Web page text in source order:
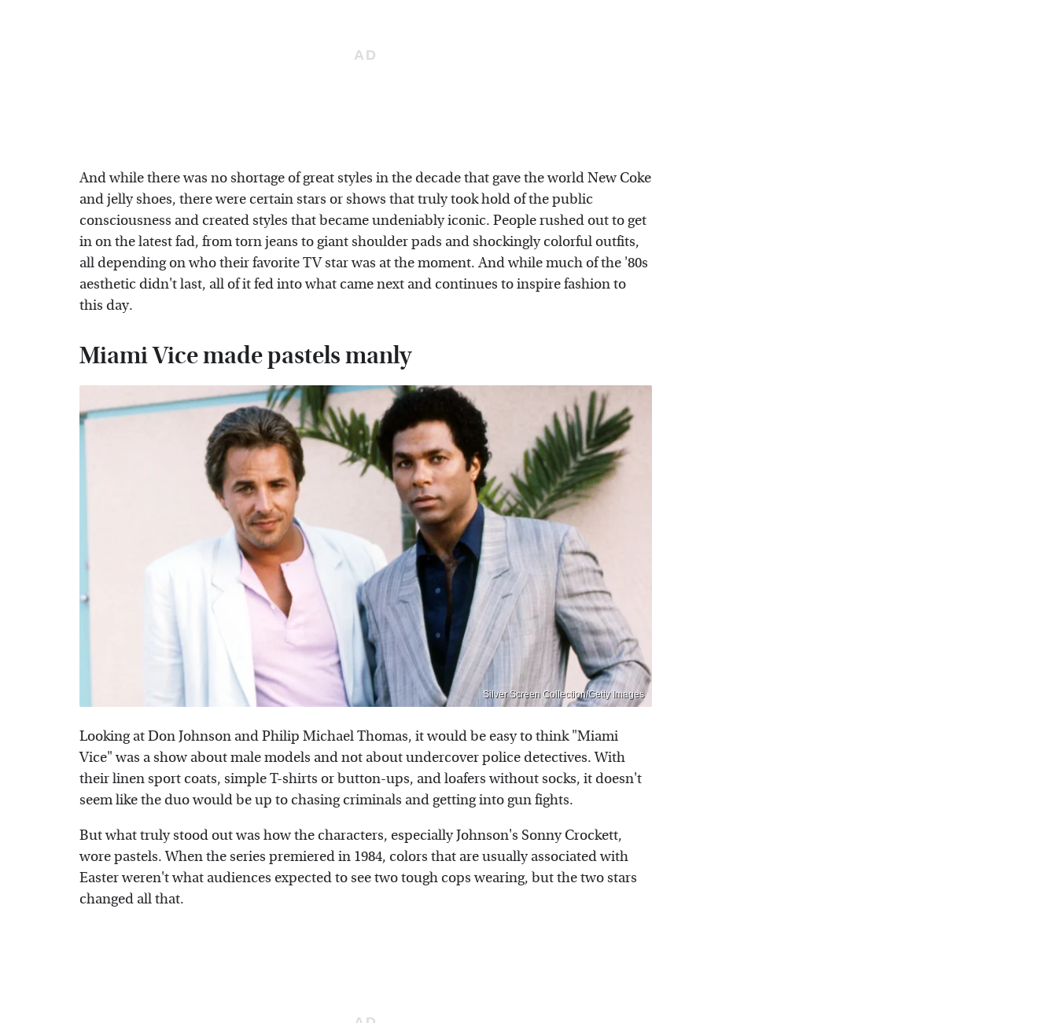
And while there was no shortage of great styles in the decade that gave the world New Coke
and jelly shoes, there were certain stars or shows that truly took hold of the public
consciousness and created styles that became undeniably iconic. People rushed out to get
in on the latest fad, from torn jeans to giant shoulder pads and shockingly colorful outfits,
all depending on who their favorite TV star was at the moment. And while much of the '80s
aesthetic didn't last, all of it fed into what came next and continues to inspire fashion to
this day.
Miami Vice made pastels manly
Silver Screen Collection/Getty Images
Looking at Don Johnson and Philip Michael Thomas, it would be easy to think "Miami
Vice" was a show about male models and not about undercover police detectives. With
their linen sport coats, simple T-shirts or button-ups, and loafers without socks, it doesn't
seem like the duo would be up to chasing criminals and getting into gun fights.
But what truly stood out was how the characters, especially Johnson's Sonny Crockett,
wore pastels. When the series premiered in 1984, colors that are usually associated with
Easter weren't what audiences expected to see two tough cops wearing, but the two stars
changed all that.